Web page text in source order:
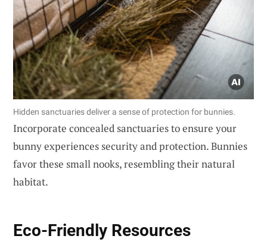
Hidden sanctuaries deliver a sense of protection for bunnies.
Incorporate concealed sanctuaries to ensure your
bunny experiences security and protection. Bunnies
favor these small nooks, resembling their natural
habitat.
Eco-Friendly Resources